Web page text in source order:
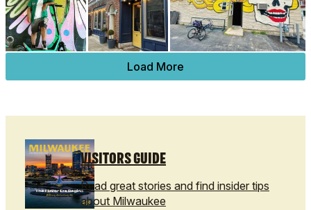
Load More
VISITORS GUIDE
Read great stories and find insider tips
about Milwaukee